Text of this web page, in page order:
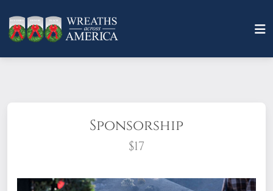
Sponsorship
$17
What does it mean to sponsor a wreath?